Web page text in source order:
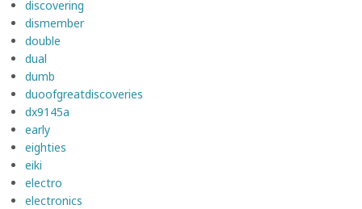
discovering
dismember
double
dual
dumb
duoofgreatdiscoveries
dx9145a
early
eighties
eiki
electro
electronics